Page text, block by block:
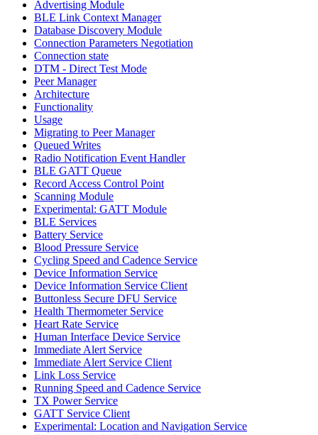
Advertising Module
BLE Link Context Manager
Database Discovery Module
Connection Parameters Negotiation
Connection state
DTM - Direct Test Mode
Peer Manager
Architecture
Functionality
Usage
Migrating to Peer Manager
Queued Writes
Radio Notification Event Handler
BLE GATT Queue
Record Access Control Point
Scanning Module
Experimental: GATT Module
BLE Services
Battery Service
Blood Pressure Service
Cycling Speed and Cadence Service
Device Information Service
Device Information Service Client
Buttonless Secure DFU Service
Health Thermometer Service
Heart Rate Service
Human Interface Device Service
Immediate Alert Service
Immediate Alert Service Client
Link Loss Service
Running Speed and Cadence Service
TX Power Service
GATT Service Client
Experimental: Location and Navigation Service